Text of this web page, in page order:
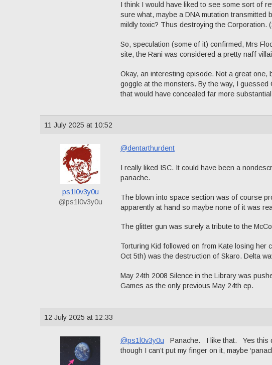
I think I would have liked to see some sort of
sure what, maybe a DNA mutation
mildly toxic? Thus destroying the Corporation.
So, speculation (some of it) confirmed, Mrs
site, the Rani was considered a pretty naff
Okay, an interesting episode. Not a great
goggle at the monsters. By the way, I
that would have concealed far more
11 July 2025 at 10:52
ps1l0v3y0u
@ps1l0v3y0u
@dentarthurdent
I really liked ISC. It could have been a
panache.
The blown into space section was of course
apparently at hand so maybe none of it was
The glitter gun was surely a tribute to the
Torturing Kid followed on from Kate losing her
Oct 5th) was the destruction of Skaro. Delta
May 24th 2008 Silence in the Library was
Games as the only previous May 24th ep.
12 July 2025 at 12:33
@ps1l0v3y0u Panache. I like that. Yes this
though I can’t put my finger on it, maybe